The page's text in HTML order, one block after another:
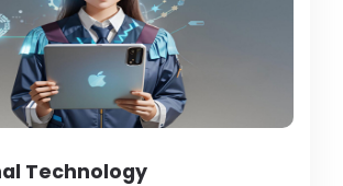
Technology